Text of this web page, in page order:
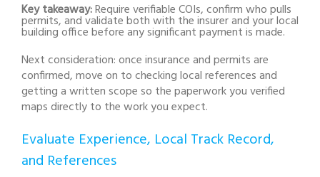
Key takeaway:Require verifiable COIs, confirm who pulls
permits, and validate both with the insurer and your local
building office before any significant payment is made.
Next consideration: once insurance and permits are
confirmed, move on to checking local references and
getting a written scope so the paperwork you verified
maps directly to the work you expect.
Evaluate Experience, Local Track Record,
and References